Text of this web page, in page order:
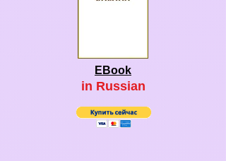
EBook
in Russian